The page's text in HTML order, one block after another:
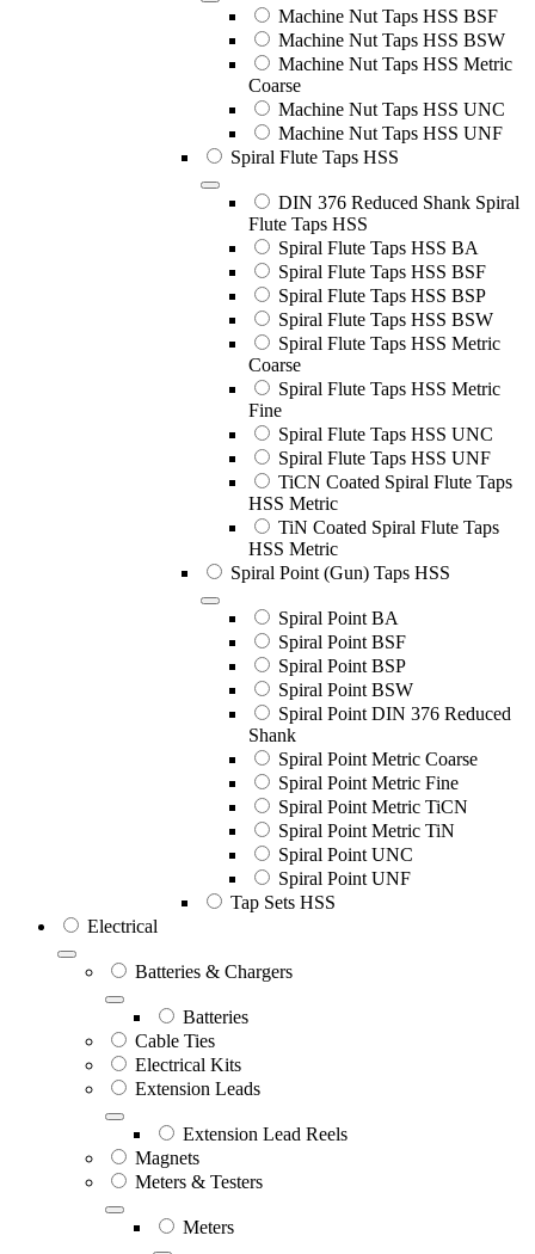
Machine Nut Taps HSS BSF
Machine Nut Taps HSS BSW
Machine Nut Taps HSS Metric
Coarse
Machine Nut Taps HSS UNC
Machine Nut Taps HSS UNF
Spiral Flute Taps HSS
DIN 376 Reduced Shank Spiral
Flute Taps HSS
Spiral Flute Taps HSS BA
Spiral Flute Taps HSS BSF
Spiral Flute Taps HSS BSP
Spiral Flute Taps HSS BSW
Spiral Flute Taps HSS Metric
Coarse
Spiral Flute Taps HSS Metric
Fine
Spiral Flute Taps HSS UNC
Spiral Flute Taps HSS UNF
TiCN Coated Spiral Flute Taps
HSS Metric
TiN Coated Spiral Flute Taps
HSS Metric
Spiral Point (Gun) Taps HSS
Spiral Point BA
Spiral Point BSF
Spiral Point BSP
Spiral Point BSW
Spiral Point DIN 376 Reduced
Shank
Spiral Point Metric Coarse
Spiral Point Metric Fine
Spiral Point Metric TiCN
Spiral Point Metric TiN
Spiral Point UNC
Spiral Point UNF
Tap Sets HSS
Electrical
Batteries & Chargers
Batteries
Cable Ties
Electrical Kits
Extension Leads
Extension Lead Reels
Magnets
Meters & Testers
Meters